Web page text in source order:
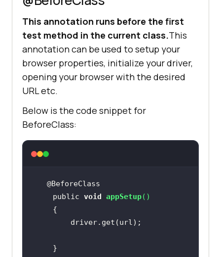
This annotation runs before the first
test method in the current class.This
annotation can be used to setup your
browser properties, initialize your driver,
opening your browser with the desired
URL etc.
Below is the code snippet for
BeforeClass:
    public
void appSetup( )